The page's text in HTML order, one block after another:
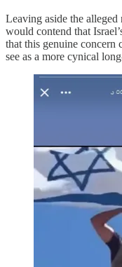
Leaving aside the
would contend that
that this genuine concern
see as a more cynical